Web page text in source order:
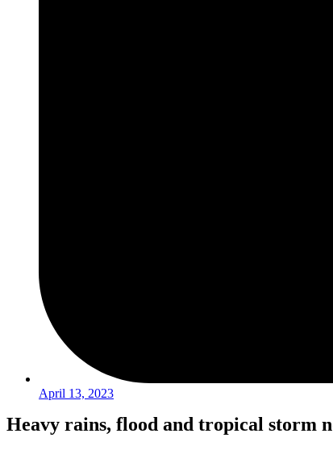
April 13, 2023
Heavy rains, flood and tropical storm